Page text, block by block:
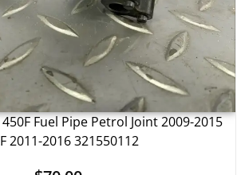
Fuel Pipe Petrol Joint 2009-2015
2011-2016 321550112